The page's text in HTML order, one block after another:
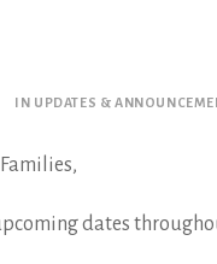
IN UPDATES &
dates